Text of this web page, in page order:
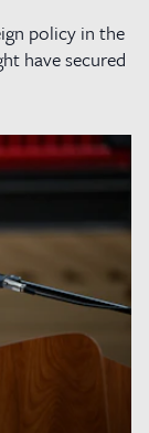
policy in the
have secured